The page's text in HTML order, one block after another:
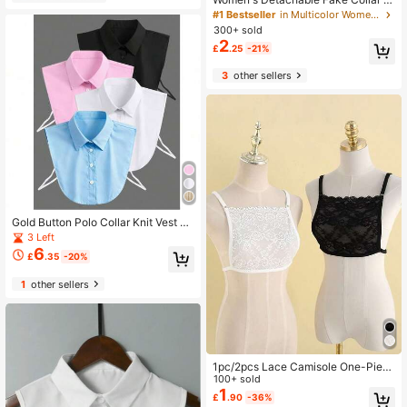
Gold Button Polo Collar Knit Vest W
omen Early Autumn French Style Sl
eeveless Unique Chic Slim Fit Top
Base Layer, Inner Wear Outer Wear
3 Left
£6.35 -20%
1other sellers
hirt, Girls' Fake Half-Body Shirt Fak
e Collar, Business Professional Styl
e, Gift
#1 Bestseller
in Multicolor Women Faux Collars
300+ sold
£2.25 -21%
3other sellers
1pc/2pcs Lace Camisole One-Piec
e Low Neckline Fake Collar
100+ sold
£1.90 -36%